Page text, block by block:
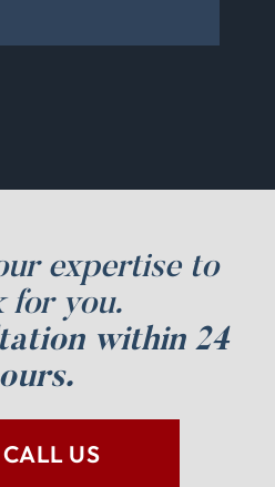
expertise to
for you.
within 24
CALL US